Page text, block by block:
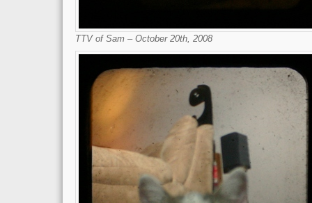
TTV of Sam – October 20th, 2008